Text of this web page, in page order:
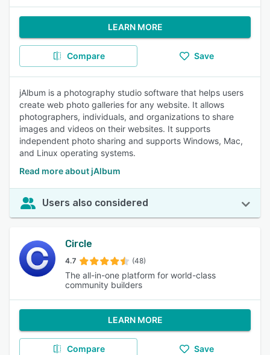
LEARN MORE
Compare Save
jAlbum is a photography studio software that helps users
create web photo galleries for any website. It allows
photographers, individuals, and organizations to share
images and videos on their websites. It supports
independent photo sharing and supports Windows, Mac,
and Linux operating systems.
Read more about jAlbum
Users also considered
Circle
4.7 (48)
The all-in-one platform for world-class
community builders
LEARN MORE
Compare Save